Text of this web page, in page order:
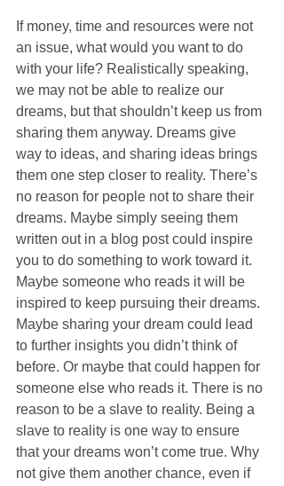
If money, time and resources were not
an issue, what would you want to do
with your life? Realistically speaking,
we may not be able to realize our
dreams, but that shouldn’t keep us from
sharing them anyway. Dreams give
way to ideas, and sharing ideas brings
them one step closer to reality. There’s
no reason for people not to share their
dreams. Maybe simply seeing them
written out in a blog post could inspire
you to do something to work toward it.
Maybe someone who reads it will be
inspired to keep pursuing their dreams.
Maybe sharing your dream could lead
to further insights you didn’t think of
before. Or maybe that could happen for
someone else who reads it. There is no
reason to be a slave to reality. Being a
slave to reality is one way to ensure
that your dreams won’t come true. Why
not give them another chance, even if